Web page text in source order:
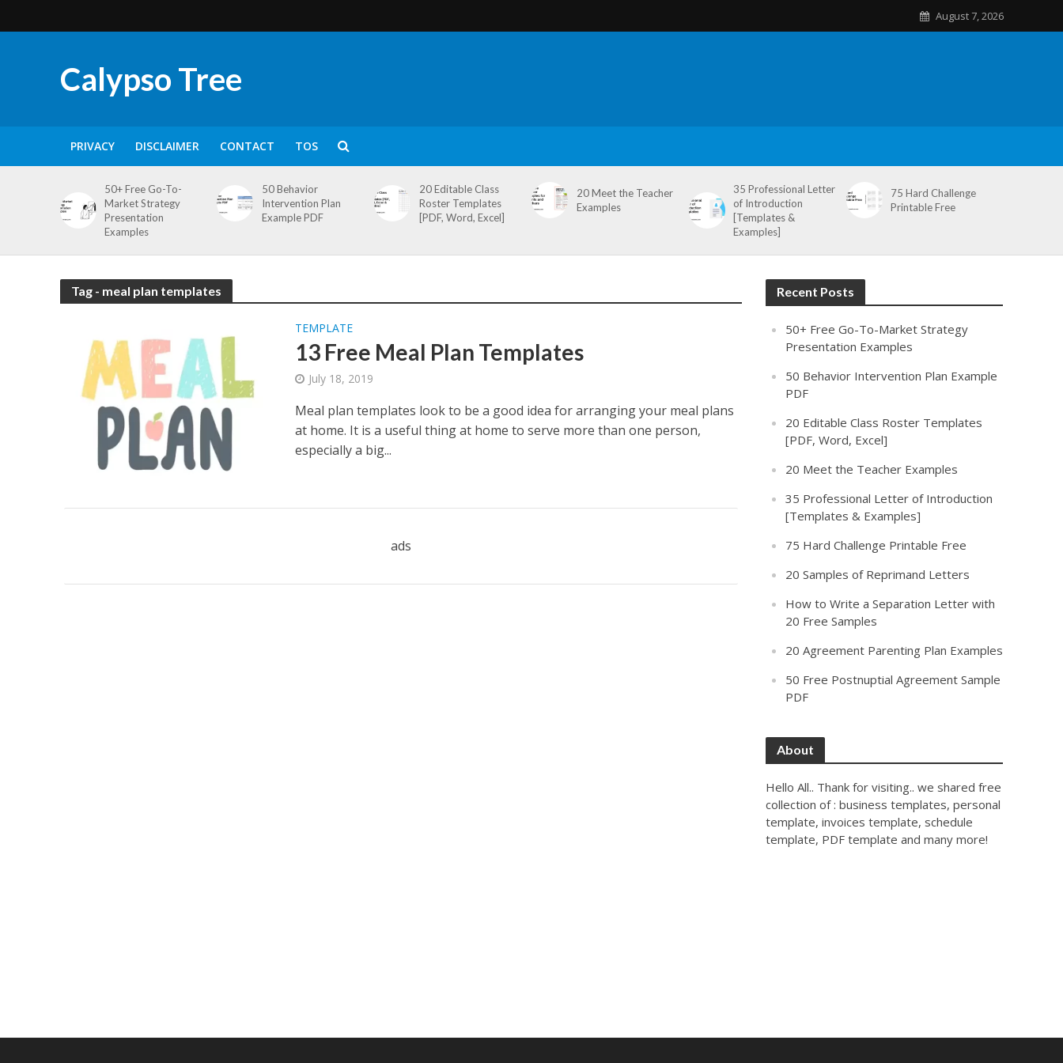
August 7, 2026
Calypso Tree
PRIVACY DISCLAIMER CONTACT TOS
50+ Free Go-To-
Market Strategy
Presentation
Examples
50 Behavior
Intervention Plan
Example PDF
20 Editable Class
Roster Templates
[PDF, Word, Excel]
20 Meet the Teacher
Examples
35 Professional Letter
of Introduction
[Templates &
Examples]
75 Hard Challenge
Printable Free
Tag - meal plan templates
TEMPLATE
13 Free Meal Plan Templates
July 18, 2019
Meal plan templates look to be a good idea for arranging your meal plans
at home. It is a useful thing at home to serve more than one person,
especially a big...
ads
Recent Posts
50+ Free Go-To-Market Strategy
Presentation Examples
50 Behavior Intervention Plan Example
PDF
20 Editable Class Roster Templates
[PDF, Word, Excel]
20 Meet the Teacher Examples
35 Professional Letter of Introduction
[Templates & Examples]
75 Hard Challenge Printable Free
20 Samples of Reprimand Letters
How to Write a Separation Letter with
20 Free Samples
20 Agreement Parenting Plan Examples
50 Free Postnuptial Agreement Sample
PDF
About
Hello All.. Thank for visiting.. we shared free
collection of : business templates, personal
template, invoices template, schedule
template, PDF template and many more!